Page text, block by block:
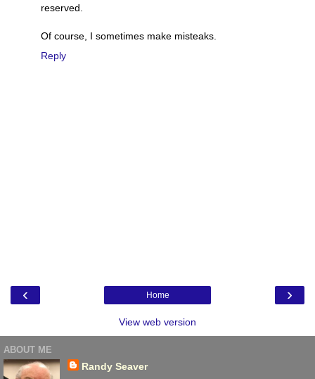
reserved.
Of course, I sometimes make misteaks.
Reply
‹ ›
Home
View web version
ABOUT ME
Randy Seaver